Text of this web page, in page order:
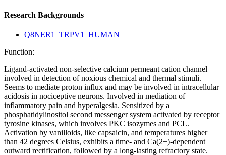
Research Backgrounds
Q8NER1_TRPV1_HUMAN
Function:
Ligand-activated non-selective calcium permeant cation channel
involved in detection of noxious chemical and thermal stimuli.
Seems to mediate proton influx and may be involved in intracellular
acidosis in nociceptive neurons. Involved in mediation of
inflammatory pain and hyperalgesia. Sensitized by a
phosphatidylinositol second messenger system activated by receptor
tyrosine kinases, which involves PKC isozymes and PCL.
Activation by vanilloids, like capsaicin, and temperatures higher
than 42 degrees Celsius, exhibits a time- and Ca(2+)-dependent
outward rectification, followed by a long-lasting refractory state.